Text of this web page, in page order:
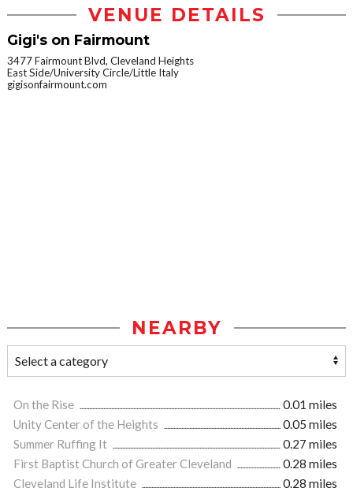
VENUE DETAILS
Gigi's on Fairmount
3477 Fairmount Blvd, Cleveland Heights
East Side/University Circle/Little Italy
gigisonfairmount.com
NEARBY
On the Rise
0.01 miles
Unity Center of the Heights
0.05 miles
Summer Ruffing It
0.27 miles
First Baptist Church of Greater Cleveland
0.28 miles
Cleveland Life Institute
0.28 miles